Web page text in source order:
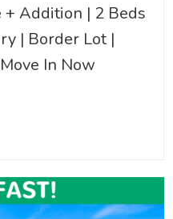
Addition | 2 Beds
| Border Lot |
In Now